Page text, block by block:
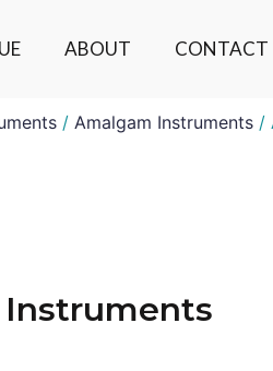
ABOUT CONTACT
/ Amalgam Instruments /